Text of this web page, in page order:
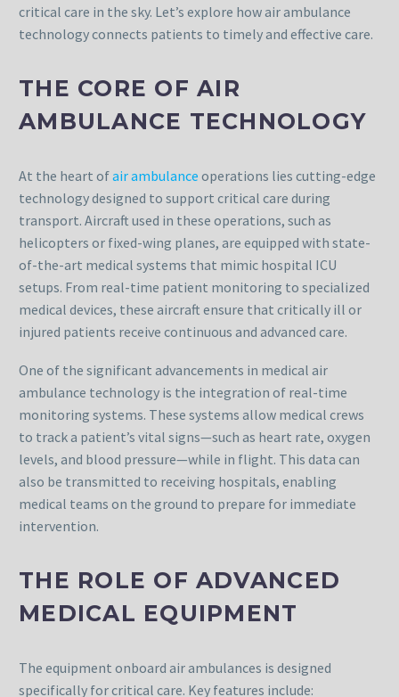
critical care in the sky. Let’s explore how air ambulance
technology connects patients to timely and effective care.
THE CORE OF AIR
AMBULANCE TECHNOLOGY
At the heart ofair ambulance operations lies cutting-edge
technology designed to support critical care during
transport. Aircraft used in these operations, such as
helicopters or fixed-wing planes, are equipped with state-
of-the-art medical systems that mimic hospital ICU
setups. From real-time patient monitoring to specialized
medical devices, these aircraft ensure that critically ill or
injured patients receive continuous and advanced care.
One of the significant advancements in medical air
ambulance technology is the integration of real-time
monitoring systems. These systems allow medical crews
to track a patient’s vital signs—such as heart rate, oxygen
levels, and blood pressure—while in flight. This data can
also be transmitted to receiving hospitals, enabling
medical teams on the ground to prepare for immediate
intervention.
THE ROLE OF ADVANCED
MEDICAL EQUIPMENT
The equipment onboard air ambulances is designed
specifically for critical care. Key features include: